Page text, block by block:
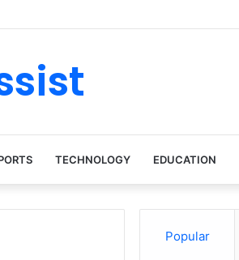
Intimate Stages to Global Venues
TECHNOLOGY EDUCATION
Popular